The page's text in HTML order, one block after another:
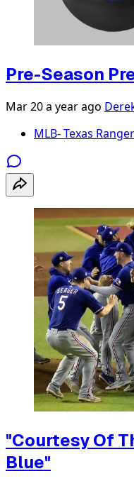
Pre-Season
Mar 20a year ago
MLB- Texas
"Courtesy Of
Blue"